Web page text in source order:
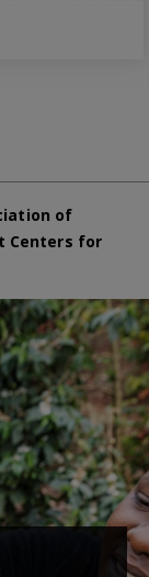
of
Centers for